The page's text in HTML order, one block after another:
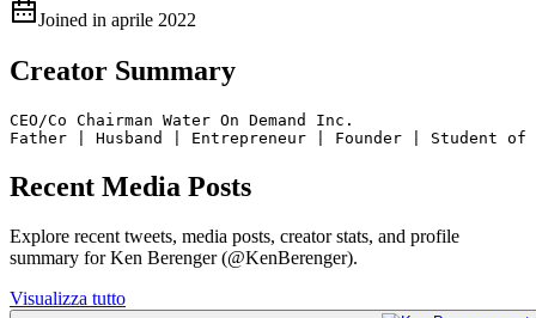
Joined in aprile 2022
Creator Summary
CEO/Co Chairman Water On Demand Inc.
Father | Husband | Entrepreneur | Founder | Student
Recent Media Posts
Explore recent tweets, media posts, creator stats, and profile
summary for Ken Berenger (@KenBerenger).
Visualizza tutto